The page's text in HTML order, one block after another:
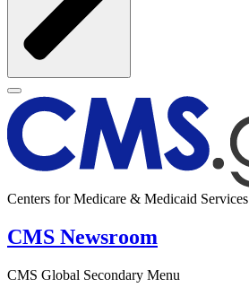
Centers for Medicare & Medicaid Services
CMS Newsroom
CMS Global Secondary Menu